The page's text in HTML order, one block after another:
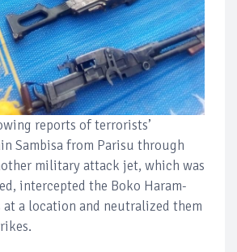
reports of terrorists’
Sambisa from Parisu through
military attack jet, which was
intercepted the Boko Haram-
at a location and neutralized them